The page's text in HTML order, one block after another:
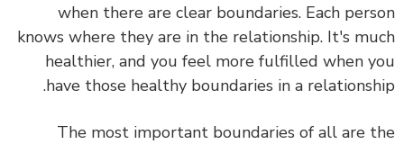
when there are clear boundaries. Each
knows where they are in the relationship. It's
healthier, and you feel more fulfilled when
have those healthy boundaries in a
The most important boundaries of all are